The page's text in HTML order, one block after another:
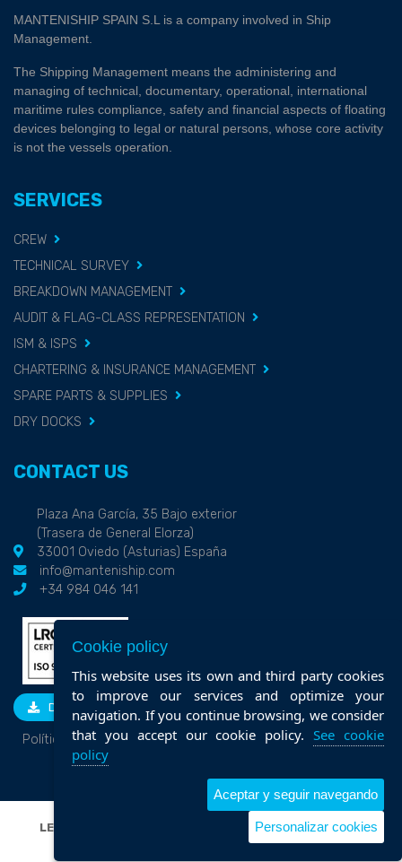
MANTENISHIP SPAIN S.L is a company involved in Ship
Management.
The Shipping Management means the administering and
managing of technical, documentary, operational, international
maritime rules compliance, safety and financial aspects of floating
devices belonging to legal or natural persons, whose core activity
is not the vessels operation.
SERVICES
CREW
TECHNICAL SURVEY
BREAKDOWN MANAGEMENT
AUDIT & FLAG-CLASS REPRESENTATION
ISM & ISPS
CHARTERING & INSURANCE MANAGEMENT
SPARE PARTS & SUPPLIES
DRY DOCKS
CONTACT US
Plaza Ana García, 35 Bajo exterior
(Trasera de General Elorza)
33001 Oviedo (Asturias) España
info@manteniship.com
+34 984 046 141
DOWNLOAD
Política de calidad
LEGAL NOTICE | COOKIE POLICY |
POLÍTICA DE CALIDAD
Cookie policy
This website uses its own and third party cookies
to improve our services and optimize your
navigation. If you continue browsing, we consider
that you accept our cookie policy.See cookie
policy
Aceptar y seguir navegando
Personalizar cookies